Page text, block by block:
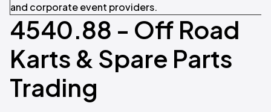
and corporate event providers.
4540.88 - Off Road
Karts & Spare Parts
Trading